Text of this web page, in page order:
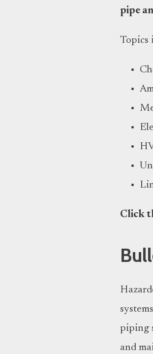
pipe
Topics
Click
piping
and